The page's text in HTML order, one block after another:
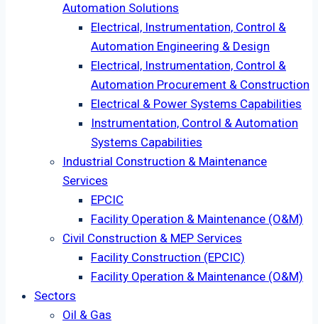
Automation Solutions
Electrical, Instrumentation, Control &
Automation Engineering & Design
Electrical, Instrumentation, Control &
Automation Procurement & Construction
Electrical & Power Systems Capabilities
Instrumentation, Control & Automation
Systems Capabilities
Industrial Construction & Maintenance
Services
EPCIC
Facility Operation & Maintenance (O&M)
Civil Construction & MEP Services
Facility Construction (EPCIC)
Facility Operation & Maintenance (O&M)
Sectors
Oil & Gas